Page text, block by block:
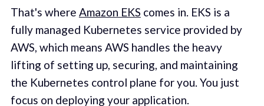
That's where Amazon EKS comes in. EKS is a
fully managed Kubernetes service provided by
AWS, which means AWS handles the heavy
lifting of setting up, securing, and maintaining
the Kubernetes control plane for you. You just
focus on deploying your application.